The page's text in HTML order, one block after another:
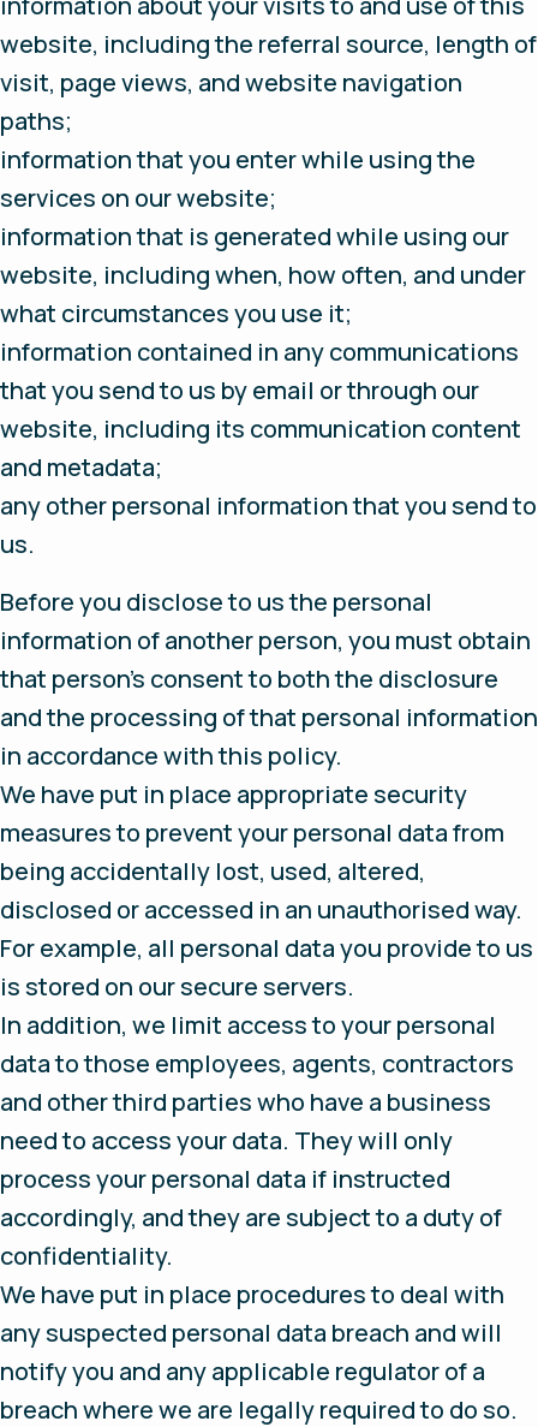
website, including the referral source, length of
visit, page views, and website navigation
paths;
information that you enter while using the
services on our website;
information that is generated while using our
website, including when, how often, and under
what circumstances you use it;
information contained in any communications
that you send to us by email or through our
website, including its communication content
and metadata;
any other personal information that you send to
us.
Before you disclose to us the personal
information of another person, you must obtain
that person’s consent to both the disclosure
and the processing of that personal information
in accordance with this policy.
We have put in place appropriate security
measures to prevent your personal data from
being accidentally lost, used, altered,
disclosed or accessed in an unauthorised way.
For example, all personal data you provide to us
is stored on our secure servers.
In addition, we limit access to your personal
data to those employees, agents, contractors
and other third parties who have a business
need to access your data. They will only
process your personal data if instructed
accordingly, and they are subject to a duty of
confidentiality.
We have put in place procedures to deal with
any suspected personal data breach and will
notify you and any applicable regulator of a
breach where we are legally required to do so.